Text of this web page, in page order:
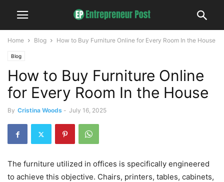
Home Blog How to Buy Furniture Online for Every Room In the House
Blog
How to Buy Furniture Online
for Every Room In the House
By Cristina Woods - July 16, 2025
The furniture utilized in offices is specifically engineered
to achieve this objective. Chairs, printers, tables, cabinets,